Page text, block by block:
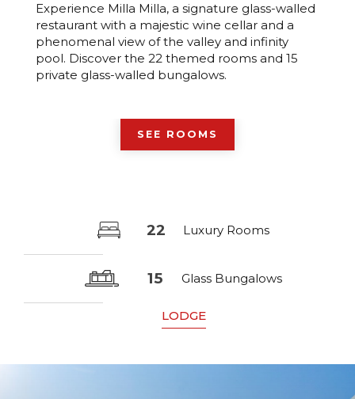
Experience Milla Milla, a signature glass-walled
restaurant with a majestic wine cellar and a
phenomenal view of the valley and infinity
pool. Discover the 22 themed rooms and 15
private glass-walled bungalows.
SEE ROOMS
22 Luxury Rooms
15 Glass Bungalows
LODGE